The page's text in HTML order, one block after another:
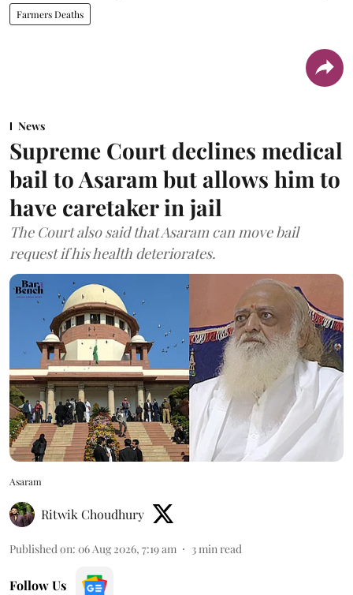
Farmers Deaths
News
Supreme Court declines medical
bail to Asaram but allows him to
have caretaker in jail
The Court also said that Asaram can move bail
request if his health deteriorates.
Asaram
Ritwik Choudhury
Published on: 06 Aug 2026, 7:19 am 3min read
Follow Us